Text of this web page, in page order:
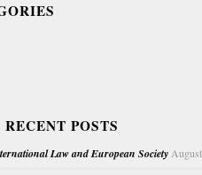
POSTS
Law and European Society